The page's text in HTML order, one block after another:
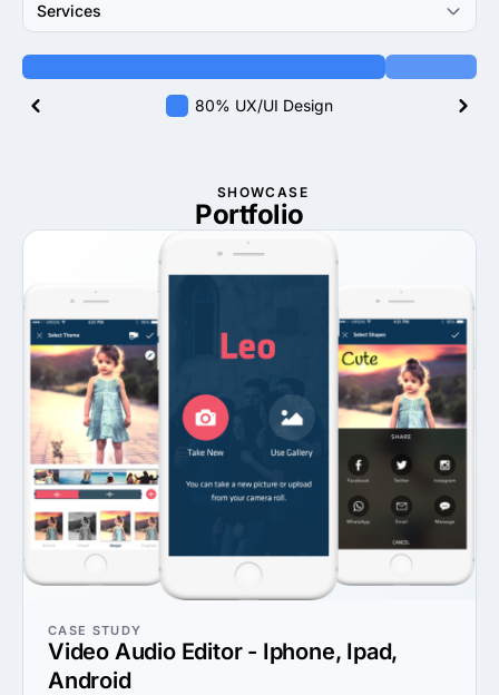
Services
80% UX/UI Design
SHOWCASE
Portfolio
CASE STUDY
Video Audio Editor - Iphone, Ipad,
Android